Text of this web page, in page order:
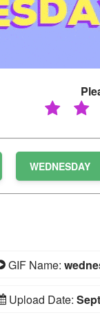
WEDNESDAY
GIF Name:
Upload Date: